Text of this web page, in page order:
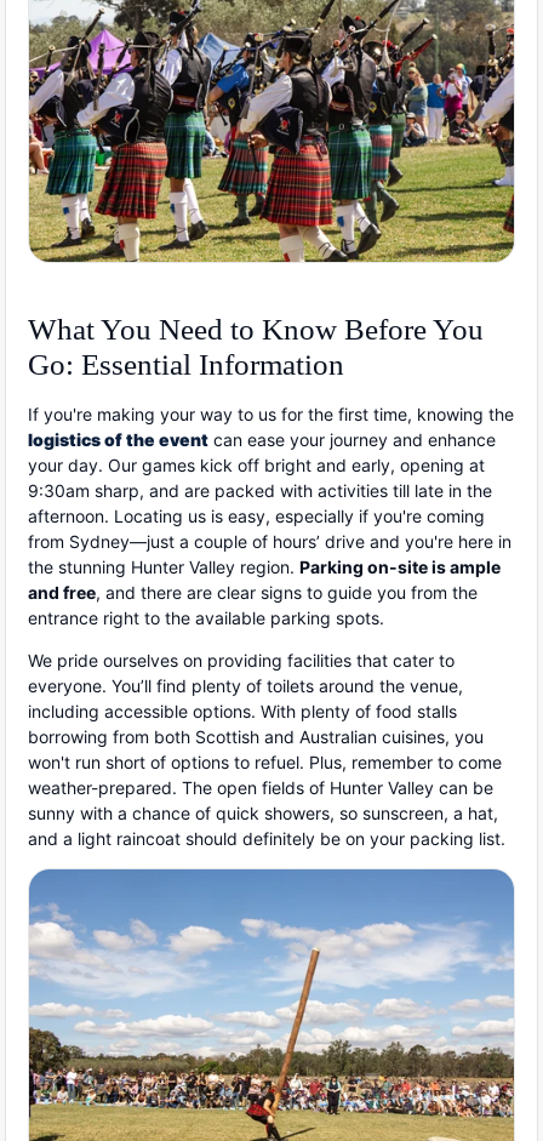
What You Need to Know Before You
Go: Essential Information
If you're making your way to us for the first time, knowing the
logistics of the event can ease your journey and enhance
your day. Our games kick off bright and early, opening at
9:30am sharp, and are packed with activities till late in the
afternoon. Locating us is easy, especially if you're coming
from Sydney—just a couple of hours’ drive and you're here in
the stunning Hunter Valley region. Parking on-site is ample
and free, and there are clear signs to guide you from the
entrance right to the available parking spots.
We pride ourselves on providing facilities that cater to
everyone. You’ll find plenty of toilets around the venue,
including accessible options. With plenty of food stalls
borrowing from both Scottish and Australian cuisines, you
won't run short of options to refuel. Plus, remember to come
weather-prepared. The open fields of Hunter Valley can be
sunny with a chance of quick showers, so sunscreen, a hat,
and a light raincoat should definitely be on your packing list.